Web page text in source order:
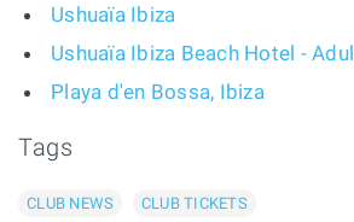
Ushuaïa Ibiza
Ushuaïa Ibiza Beach Hotel -
Playa d'en Bossa, Ibiza
Tags
CLUB NEWS CLUB TICKETS